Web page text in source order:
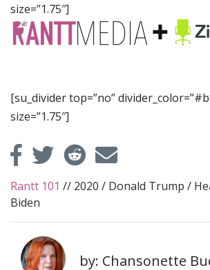
size=”1.75″]
[su_divider top=”no”
size=”1.75″]
Rantt 101 // 2020 / Donald Trump /
Biden
by: Chansonette